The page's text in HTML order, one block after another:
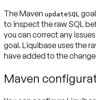
The Maven updateSQL
to inspect the raw SQL
you can correct any
goal. Liquibase uses the
have added to the
Maven